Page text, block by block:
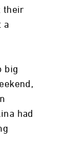
their
a
big
had